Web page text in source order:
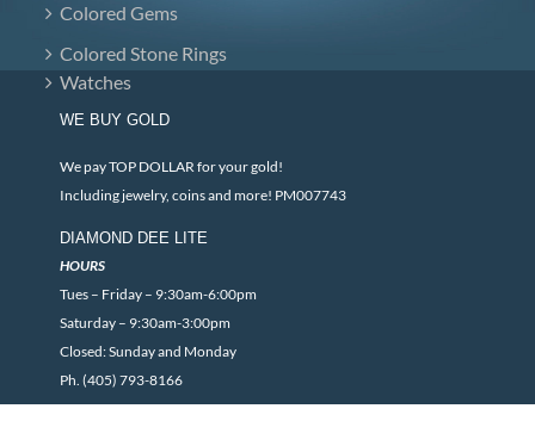
Colored Gems
Colored Stone Rings
Watches
WE BUY GOLD
We pay TOP DOLLAR for your gold!
Including jewelry, coins and more! PM007743
DIAMOND DEE LITE
HOURS
Tues – Friday – 9:30am-6:00pm
Saturday – 9:30am-3:00pm
Closed: Sunday and Monday
Ph. (405) 793-8166